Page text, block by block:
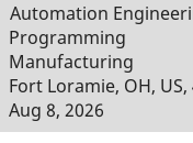
Automation
Programming
Manufacturing
Fort Loramie, OH, US,
Aug 8, 2026